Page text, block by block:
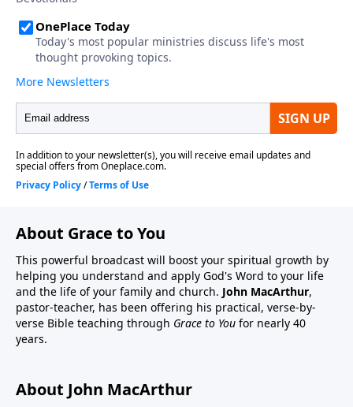
About Grace to You
This powerful broadcast will boost your spiritual growth by
helping you understand and apply God's Word to your life
and the life of your family and church. John MacArthur,
pastor-teacher, has been offering his practical, verse-by-
verse Bible teaching through Grace to You for nearly 40
years.
About John MacArthur